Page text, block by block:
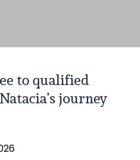
to qualified
journey